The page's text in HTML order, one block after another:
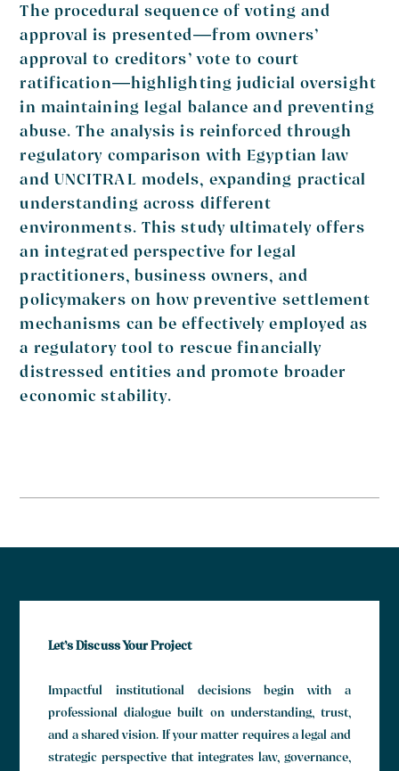
The procedural sequence of voting and
approval is presented—from owners’
approval to creditors’ vote to court
ratification—highlighting judicial oversight
in maintaining legal balance and preventing
abuse. The analysis is reinforced through
regulatory comparison with Egyptian law
and UNCITRAL models, expanding practical
understanding across different
environments. This study ultimately offers
an integrated perspective for legal
practitioners, business owners, and
policymakers on how preventive settlement
mechanisms can be effectively employed as
a regulatory tool to rescue financially
distressed entities and promote broader
economic stability.
Let’s Discuss Your Project
Impactful institutional decisions begin with a
professional dialogue built on understanding, trust,
and a shared vision. If your matter requires a legal and
strategic perspective that integrates law, governance,